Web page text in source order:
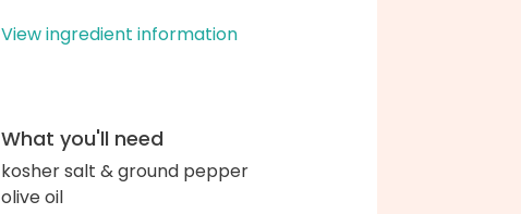
View ingredient information
What you'll need
kosher salt & ground pepper
olive oil